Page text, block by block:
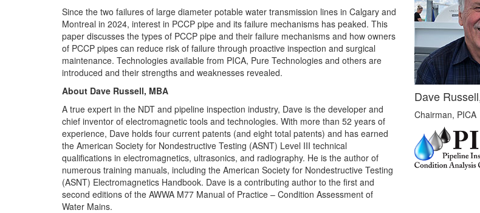
Since the two failures of large diameter potable water transmission lines in Calgary and
Montreal in 2024, interest in PCCP pipe and its failure mechanisms has peaked. This
paper discusses the types of PCCP pipe and their failure mechanisms and how owners
of PCCP pipes can reduce risk of failure through proactive inspection and surgical
maintenance. Technologies available from PICA, Pure Technologies and others are
introduced and their strengths and weaknesses revealed.
About Dave Russell, MBA
A true expert in the NDT and pipeline inspection industry, Dave is the developer and
chief inventor of electromagnetic tools and technologies. With more than 52 years of
experience, Dave holds four current patents (and eight total patents) and has earned
the American Society for Nondestructive Testing (ASNT) Level III technical
qualifications in electromagnetics, ultrasonics, and radiography. He is the author of
numerous training manuals, including the American Society for Nondestructive Testing
(ASNT) Electromagnetics Handbook. Dave is a contributing author to the first and
second editions of the AWWA M77 Manual of Practice – Condition Assessment of
Water Mains.
Dave
Chairman, PICA